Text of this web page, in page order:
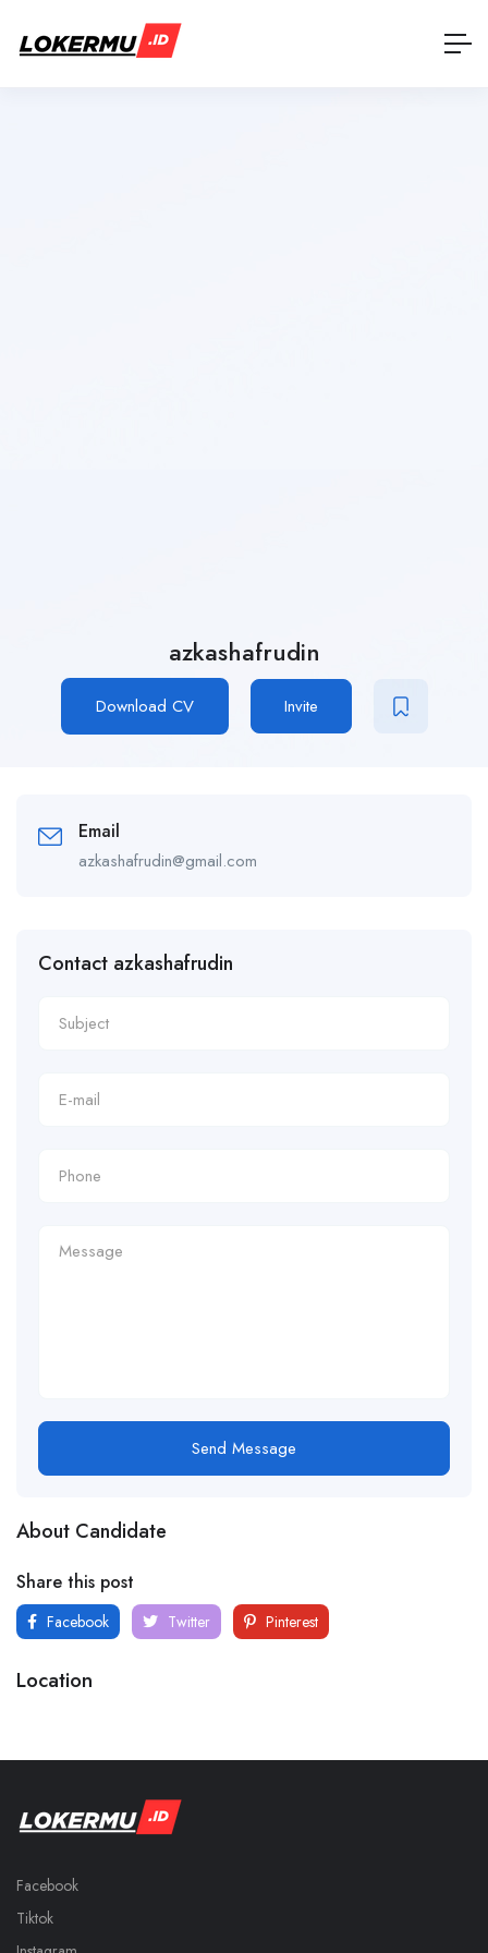
azkashafrudin
Download CV Invite
Email
azkashafrudin@gmail.com
Contact azkashafrudin
Send Message
About Candidate
Share this post
Facebook Twitter Pinterest
Location
Facebook
Tiktok